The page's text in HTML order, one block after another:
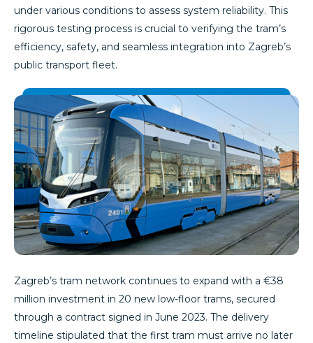
under various conditions to assess system reliability. This
rigorous testing process is crucial to verifying the tram’s
efficiency, safety, and seamless integration into Zagreb’s
public transport fleet.
Zagreb’s tram network continues to expand with a €38
million investment in 20 new low-floor trams, secured
through a contract signed in June 2023. The delivery
timeline stipulated that the first tram must arrive no later